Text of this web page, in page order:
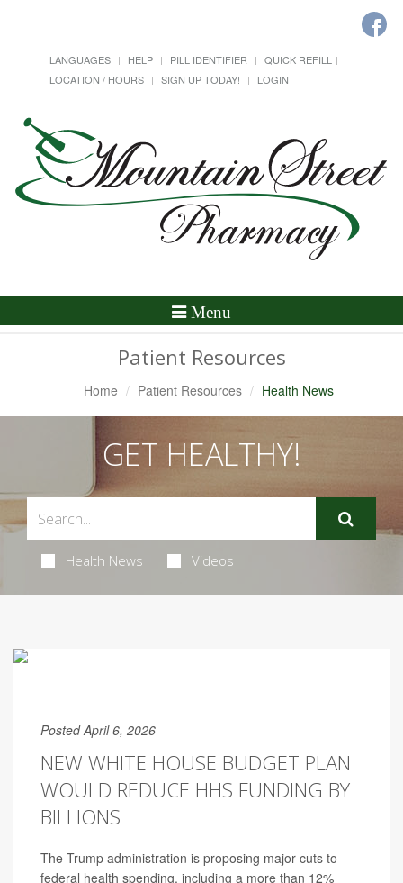
LANGUAGES HELP PILL IDENTIFIER
QUICK REFILL
LOCATION / HOURS
SIGN UP TODAY! LOGIN
Toggle
Menu
Patient Resources
Home Patient Resources Health News
GET HEALTHY!
Health News Videos
Posted April 6, 2026
NEW WHITE HOUSE BUDGET PLAN
WOULD REDUCE HHS FUNDING BY
BILLIONS
The Trump administration is proposing major cuts to
federal health spending, including a more than 12%